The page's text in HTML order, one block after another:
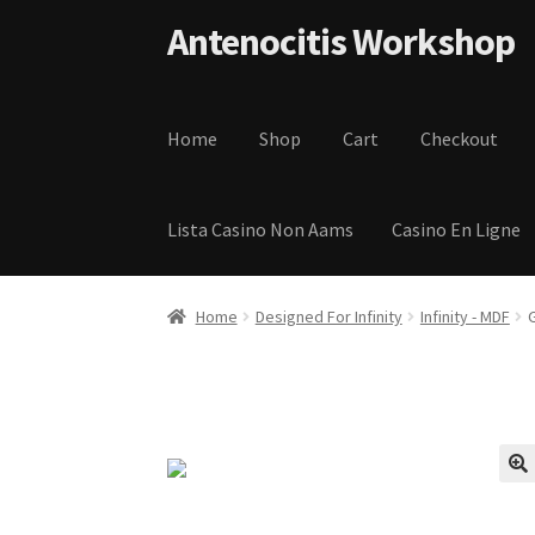
Antenocitis Workshop
Home Shop Cart Checkout
Lista Casino Non Aams Casino En Ligne
Home About Us AW Blog AW Terms and
Home Designed For Infinity Infinity - MDF